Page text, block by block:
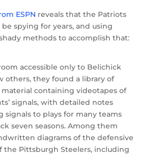
ESPN reveals that the Patriots
spying for years, and using
methods to accomplish that:
accessible only to Belichick
others, they found a library of
containing videotapes of
signals, with detailed notes
signals to plays for many teams
seven seasons. Among them
diagrams of the defensive
the Pittsburgh Steelers, including